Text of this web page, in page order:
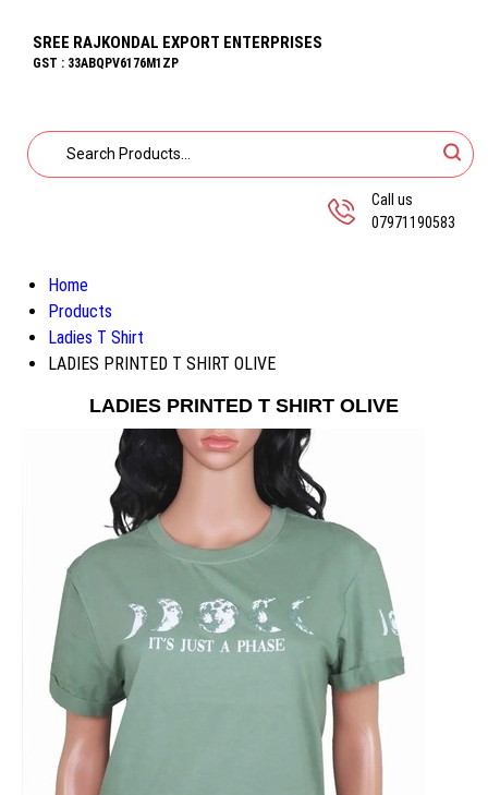
SREE RAJKONDAL EXPORT ENTERPRISES
GST : 33ABQPV6176M1ZP
Call us
07971190583
Home
Products
Ladies T Shirt
LADIES PRINTED T SHIRT OLIVE
LADIES PRINTED T SHIRT OLIVE